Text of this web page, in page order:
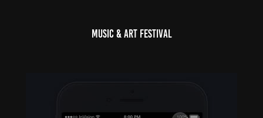
Music & Art Festival